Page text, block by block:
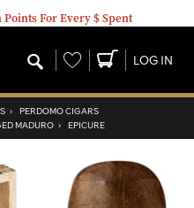
For Every $ Spent
Wishlist LOG IN
› PERDOMO CIGARS
MADURO › EPICURE